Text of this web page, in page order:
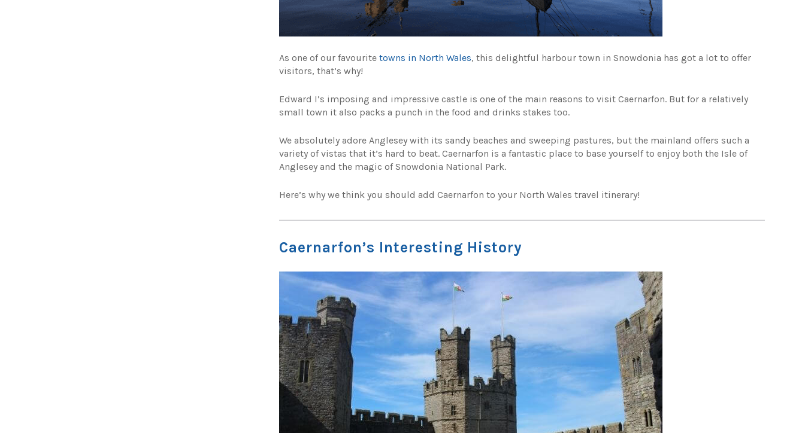
As one of our favouritetowns in North Wales, this delightful harbour town in Snowdonia has got a lot to offer
visitors, that’s why!
Edward I’s imposing and impressive castle is one of the main reasons to visit Caernarfon. But for a relatively
small town it also packs a punch in the food and drinks stakes too.
We absolutely adore Anglesey with its sandy beaches and sweeping pastures, but the mainland offers such a
variety of vistas that it’s hard to beat. Caernarfon is a fantastic place to base yourself to enjoy both the Isle of
Anglesey and the magic of Snowdonia National Park.
Here’s why we think you should add Caernarfon to your North Wales travel itinerary!
Caernarfon’s Interesting History